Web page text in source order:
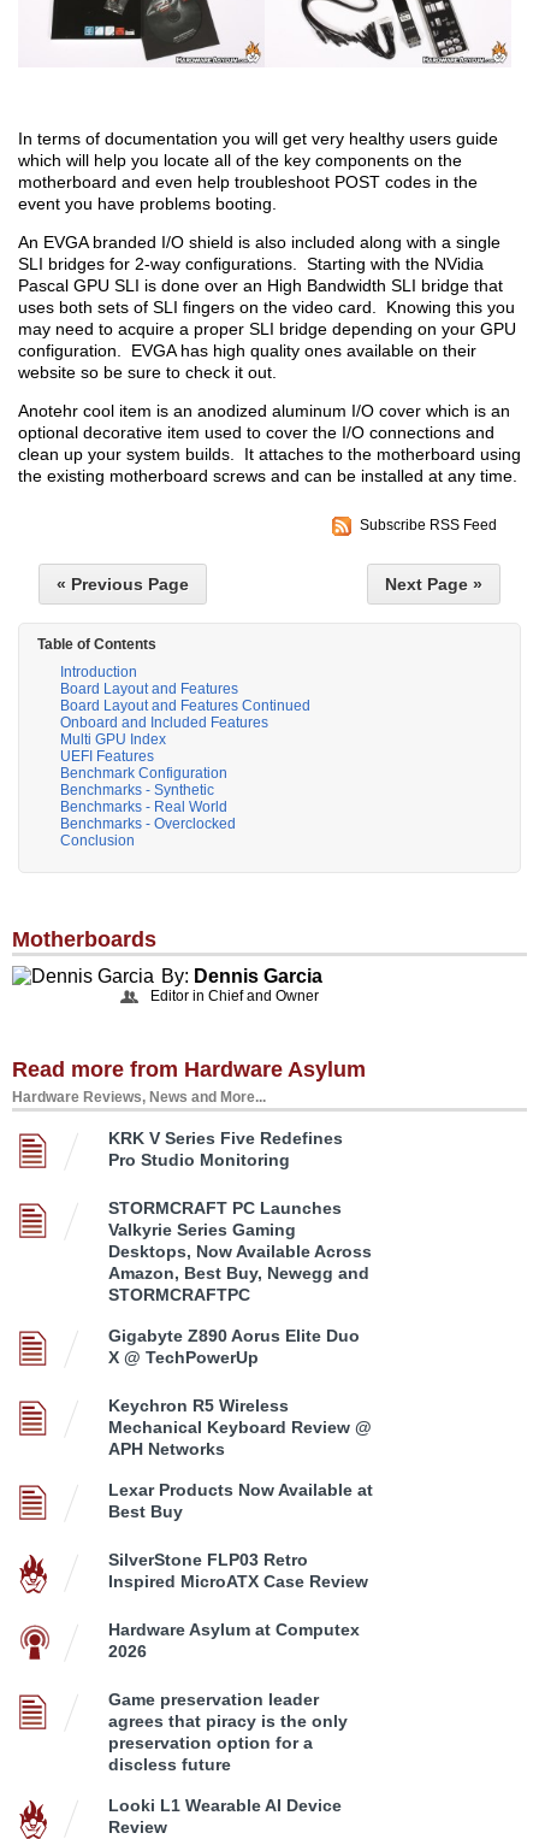
In terms of documentation you will get very healthy users guide
which will help you locate all of the key components on the
motherboard and even help troubleshoot POST codes in the
event you have problems booting.
An EVGA branded I/O shield is also included along with a single
SLI bridges for 2-way configurations. Starting with the NVidia
Pascal GPU SLI is done over an High Bandwidth SLI bridge that
uses both sets of SLI fingers on the video card. Knowing this you
may need to acquire a proper SLI bridge depending on your GPU
configuration. EVGA has high quality ones available on their
website so be sure to check it out.
Anotehr cool item is an anodized aluminum I/O cover which is an
optional decorative item used to cover the I/O connections and
clean up your system builds. It attaches to the motherboard using
the existing motherboard screws and can be installed at any time.
Subscribe RSS Feed
« Previous Page Next Page »
Table of Contents
Introduction
Board Layout and Features
Board Layout and Features Continued
Onboard and Included Features
Multi GPU Index
UEFI Features
Benchmark Configuration
Benchmarks - Synthetic
Benchmarks - Real World
Benchmarks - Overclocked
Conclusion
Motherboards
By: Dennis Garcia
Editor in Chief and Owner
Read more from Hardware Asylum
Hardware Reviews, News and More...
KRK V Series Five Redefines
Pro Studio Monitoring
STORMCRAFT PC Launches
Valkyrie Series Gaming
Desktops, Now Available Across
Amazon, Best Buy, Newegg and
STORMCRAFTPC
Gigabyte Z890 Aorus Elite Duo
X @ TechPowerUp
Keychron R5 Wireless
Mechanical Keyboard Review @
APH Networks
Lexar Products Now Available at
Best Buy
SilverStone FLP03 Retro
Inspired MicroATX Case Review
Hardware Asylum at Computex
2026
Game preservation leader
agrees that piracy is the only
preservation option for a
discless future
Looki L1 Wearable AI Device
Review